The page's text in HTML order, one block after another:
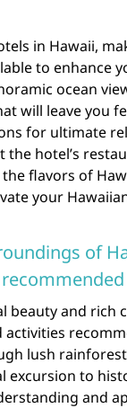
in Hawaii,
to enhance
ocean
will leave you
for ultimate
the hotel’s
flavors of
your
of
beauty and rich
lush
excursion to
and